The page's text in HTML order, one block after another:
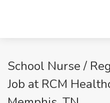
School Nurse /
Job at RCM